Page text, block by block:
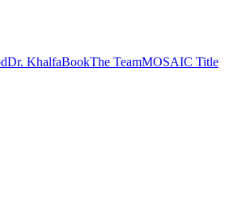
Dr. KhalfaBookThe TeamMOSAIC Title